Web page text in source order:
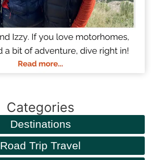
Categories
Destinations
Road Trip Travel